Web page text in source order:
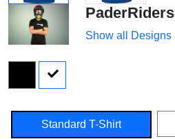
PaderRiders
Show all Designs
Standard T-Shirt